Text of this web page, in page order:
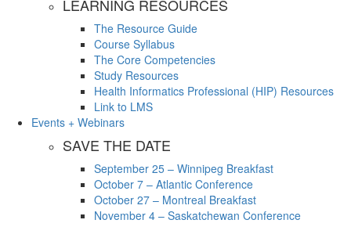
LEARNING RESOURCES
The Resource Guide
Course Syllabus
The Core Competencies
Study Resources
Health Informatics Professional (HIP) Resources
Link to LMS
Events + Webinars
SAVE THE DATE
September 25 – Winnipeg Breakfast
October 7 – Atlantic Conference
October 27 – Montreal Breakfast
November 4 – Saskatchewan Conference